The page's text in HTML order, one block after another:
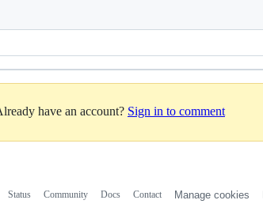
have an account? Sign in to comment
Status Community Docs Contact Manage cookies